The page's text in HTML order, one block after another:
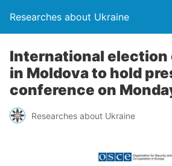
Researches about Ukraine
International election
in Moldova to hold
conference on
Researches about Ukraine